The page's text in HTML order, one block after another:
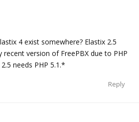
4 exist somewhere? Elastix 2.5
version of FreePBX due to PHP
needs PHP 5.1.*
Reply